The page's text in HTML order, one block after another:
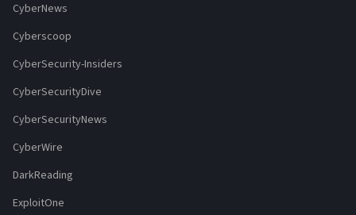
CyberNews
Cyberscoop
CyberSecurity-Insiders
CyberSecurityDive
CyberSecurityNews
CyberWire
DarkReading
ExploitOne